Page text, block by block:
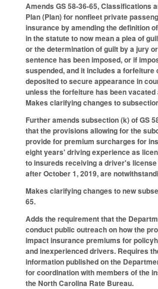
Amends GS 58-36-65, Classifications
Plan (Plan) for nonfleet private
insurance by amending the definition of
in the statute to now mean a plea of
or the determination of guilt by a jury
sentence has been imposed, or if
suspended, and it includes a forfeiture
deposited to secure appearance in
unless the forfeiture has been
Makes clarifying changes to
Further amends subsection (k) of GS
that the provisions allowing for the
provide for premium surcharges for
eight years' driving experience as
to insureds receiving a driver's
after October 1, 2019, are
Makes clarifying changes to new
65.
Adds the requirement that the
conduct public outreach on how the
impact insurance premiums for
and inexperienced drivers. Requires
information published on the
for coordination with members of the
the North Carolina Rate Bureau.